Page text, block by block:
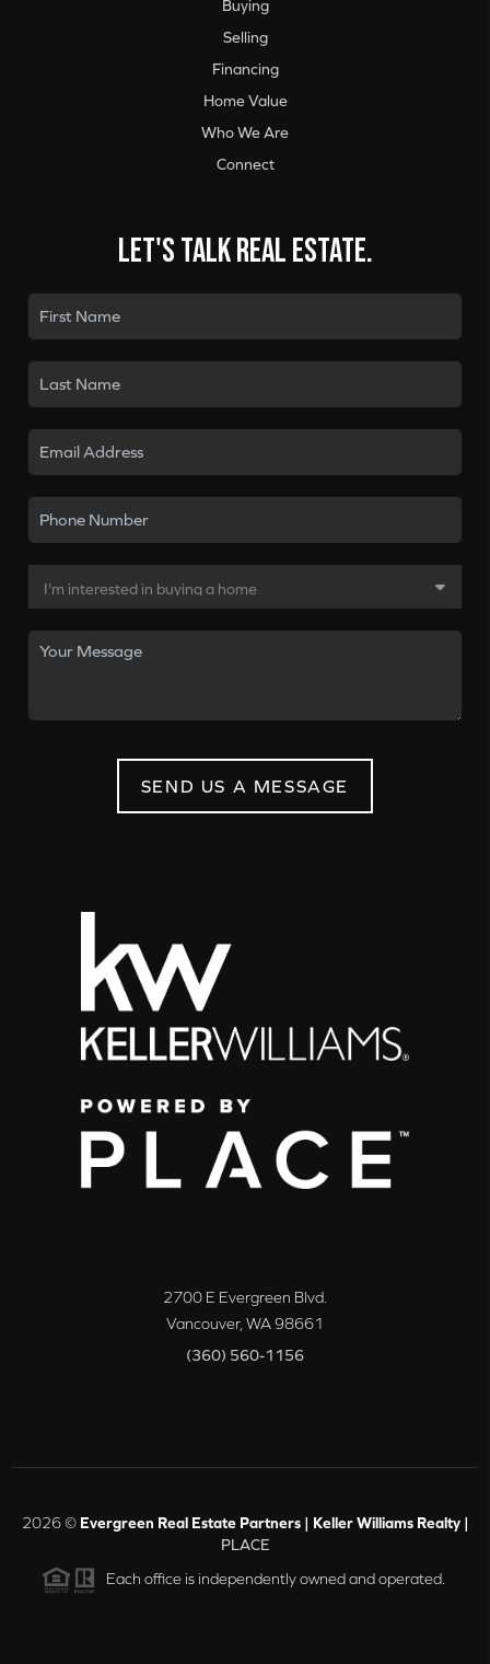
Buying
Selling
Financing
Home Value
Who We Are
Connect
Let's talk real estate.
SEND US A MESSAGE
2700 E Evergreen Blvd.
Vancouver, WA98661
(360) 560-1156
2026© Evergreen Real Estate Partners | Keller Williams Realty |
PLACE
Each office is independently owned and operated.